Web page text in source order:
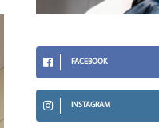
FACEBOOK
INSTAGRAM